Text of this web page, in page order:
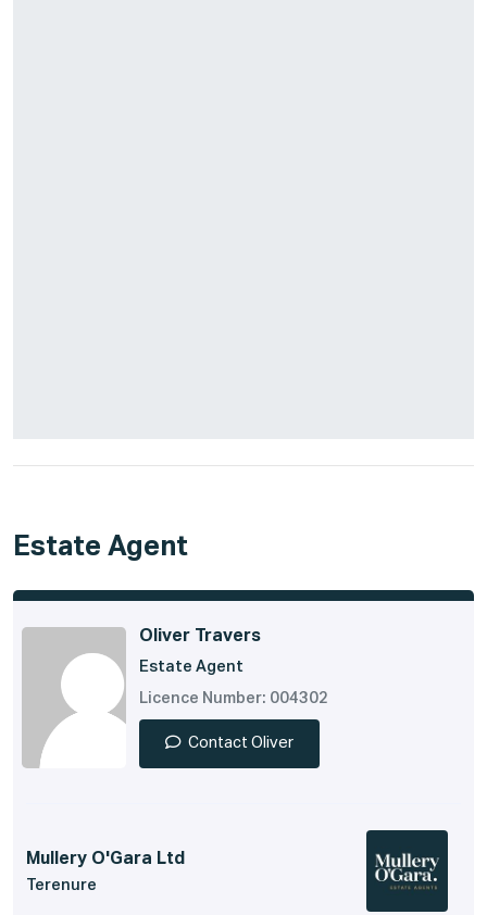
Estate Agent
Oliver Travers
Estate Agent
Licence Number: 004302
Contact Oliver
Mullery O'Gara Ltd
Terenure